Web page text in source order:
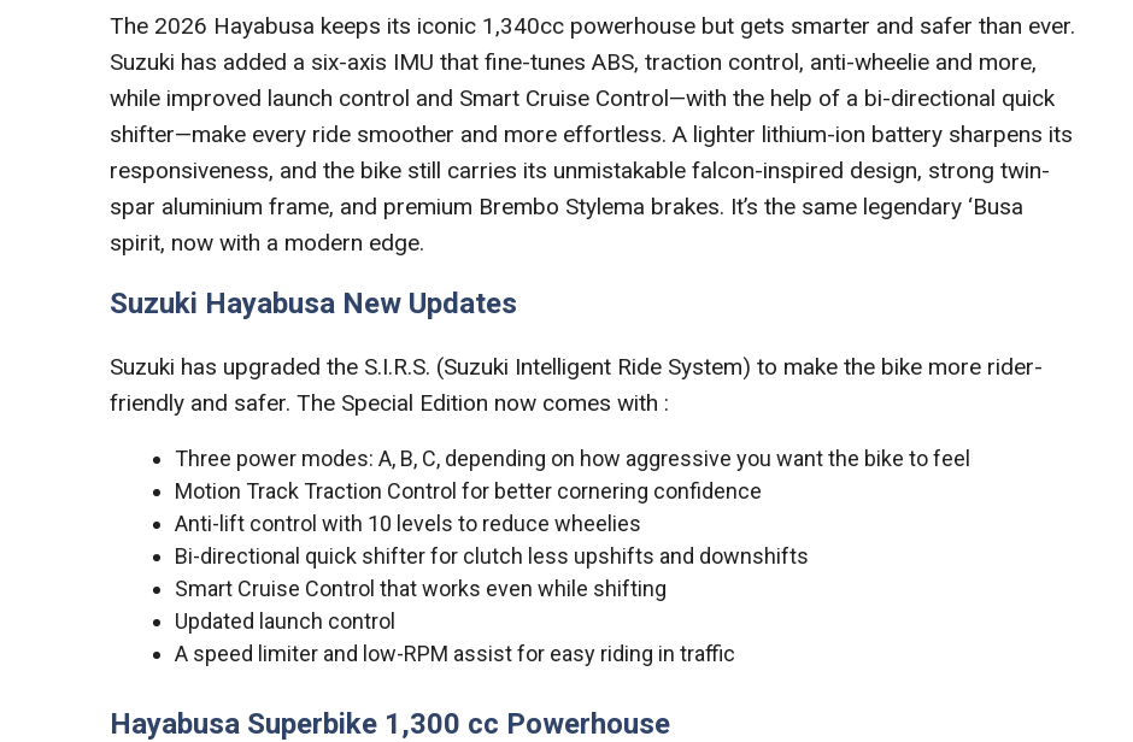
The 2026 Hayabusa keeps its iconic 1,340cc powerhouse but gets smarter and safer than ever.
Suzuki has added a six-axis IMU that fine-tunes ABS, traction control, anti-wheelie and more,
while improved launch control and Smart Cruise Control—with the help of a bi-directional quick
shifter—make every ride smoother and more effortless. A lighter lithium-ion battery sharpens its
responsiveness, and the bike still carries its unmistakable falcon-inspired design, strong twin-
spar aluminium frame, and premium Brembo Stylema brakes. It’s the same legendary ‘Busa
spirit, now with a modern edge.
Suzuki Hayabusa New Updates
Suzuki has upgraded the S.I.R.S. (Suzuki Intelligent Ride System) to make the bike more rider-
friendly and safer. The Special Edition now comes with :
Three power modes: A, B, C, depending on how aggressive you want the bike to feel
Motion Track Traction Control for better cornering confidence
Anti-lift control with 10 levels to reduce wheelies
Bi-directional quick shifter for clutch less upshifts and downshifts
Smart Cruise Control that works even while shifting
Updated launch control
A speed limiter and low-RPM assist for easy riding in traffic
Hayabusa Superbike 1,300 cc Powerhouse